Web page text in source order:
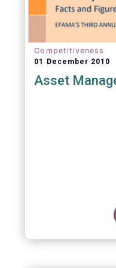
Competitiveness
01 December 2010
Asset